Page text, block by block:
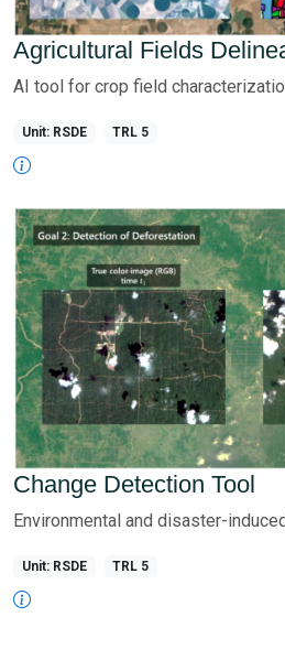
Agricultural Fields
AI tool for crop field
Unit: RSDE TRL 5
Change Detection Tool
Environmental and disaster-
Unit: RSDE TRL 5